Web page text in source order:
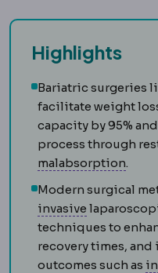
Highlights
Bariatric surgeries
facilitate weight
capacity by 95%
process through
malabsorption.
Modern surgical
invasive
techniques to
recovery times, and
outcomes such as